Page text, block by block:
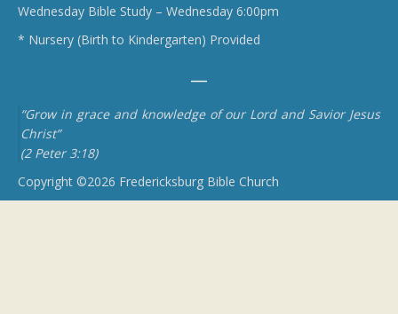
Wednesday Bible Study – Wednesday 6:00pm
* Nursery (Birth to Kindergarten) Provided
“Grow in grace and knowledge of our Lord and Savior Jesus
Christ”
(2 Peter 3:18)
Copyright ©2026 Fredericksburg Bible Church